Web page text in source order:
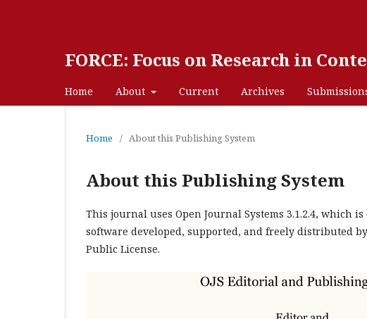
FORCE: Focus on Research in
Home About Current Archives
Home / About this Publishing System
About this Publishing System
This journal uses Open Journal Systems 3.1.2.4, which
software developed, supported, and freely distributed
Public License.